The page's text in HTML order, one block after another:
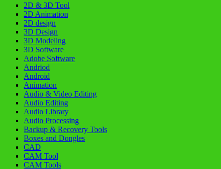
2D & 3D Tool
2D Animation
2D design
3D Design
3D Modeling
3D Software
Adobe Software
Andriod
Android
Animation
Audio & Video Editing
Audio Editing
Audio Library
Audio Processing
Backup & Recovery Tools
Boxes and Dongles
CAD
CAM Tool
CAM Tools